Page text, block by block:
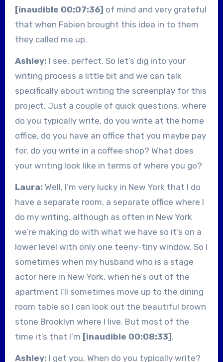
[inaudible 00:07:36] of mind and very grateful
that when Fabien brought this idea in to them
they called me up.
Ashley: I see, perfect. So let’s dig into your
writing process a little bit and we can talk
specifically about writing the screenplay for this
project. Just a couple of quick questions, where
do you typically write, do you write at the home
office, do you have an office that you maybe pay
for, do you write in a coffee shop? What does
your writing look like in terms of where you go?
Laura: Well, I’m very lucky in New York that I do
have a separate room, a separate office where I
do my writing, although as often in New York
we’re making do with what we have so it’s on a
lower level with only one teeny-tiny window. So I
sometimes when my husband who is a stage
actor here in New York, when he’s out of the
apartment I’ll sometimes move up to the dining
room table so I can look out the beautiful brown
stone Brooklyn where I live. But most of the
time it’s that I’m [inaudible 00:08:33].
Ashley: I get you. When do you typically write?